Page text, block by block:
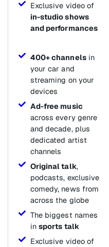
Exclusive video of
in-studio shows
and performances
400+ channelsin
your car and
streaming on your
devices
Ad-free music
across every genre
and decade, plus
dedicated artist
channels
Original talk,
podcasts, exclusive
comedy, news from
across the globe
The biggest names
in sports talk
Exclusive video of